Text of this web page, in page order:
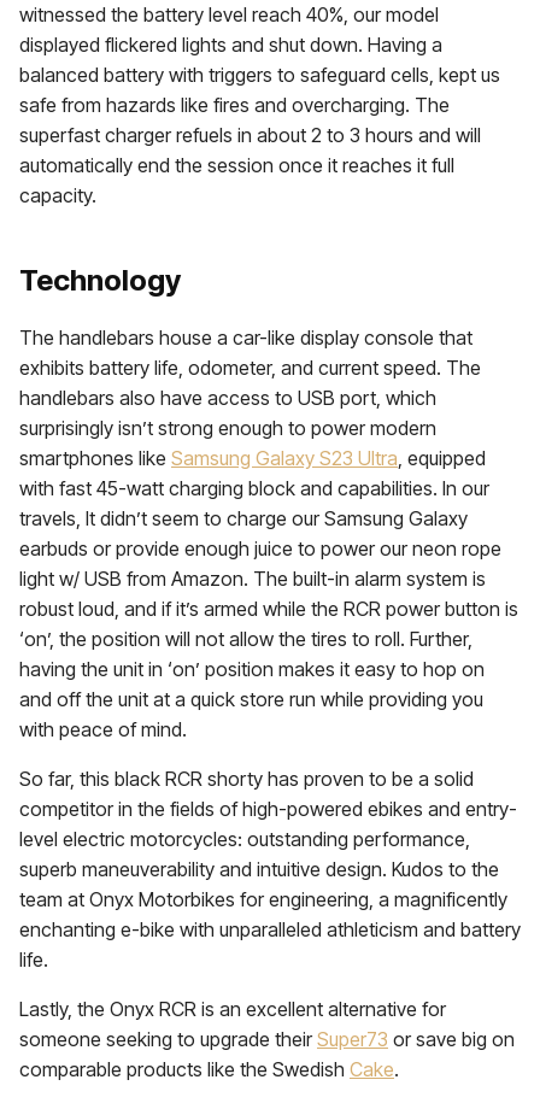
witnessed the battery level reach 40%, our model
displayed flickered lights and shut down. Having a
balanced battery with triggers to safeguard cells, kept us
safe from hazards like fires and overcharging. The
superfast charger refuels in about 2 to 3 hours and will
automatically end the session once it reaches it full
capacity.
Technology
The handlebars house a car-like display console that
exhibits battery life, odometer, and current speed. The
handlebars also have access to USB port, which
surprisingly isn’t strong enough to power modern
smartphones like Samsung Galaxy S23 Ultra , equipped
with fast 45-watt charging block and capabilities. In our
travels, It didn’t seem to charge our Samsung Galaxy
earbuds or provide enough juice to power our neon rope
light w/ USB from Amazon. The built-in alarm system is
robust loud, and if it’s armed while the RCR power button is
‘on’, the position will not allow the tires to roll. Further,
having the unit in ‘on’ position makes it easy to hop on
and off the unit at a quick store run while providing you
with peace of mind.
So far, this black RCR shorty has proven to be a solid
competitor in the fields of high-powered ebikes and entry-
level electric motorcycles: outstanding performance,
superb maneuverability and intuitive design. Kudos to the
team at Onyx Motorbikes for engineering, a magnificently
enchanting e-bike with unparalleled athleticism and battery
life.
Lastly, the Onyx RCR is an excellent alternative for
someone seeking to upgrade theirSuper73 or save big on
comparable products like the Swedish Cake.